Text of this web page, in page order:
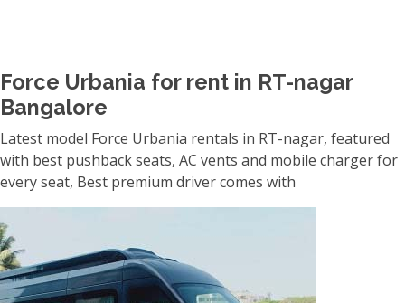
Force Urbania for rent in RT-nagar
Bangalore
Latest model Force Urbania rentals in RT-nagar, featured
with best pushback seats, AC vents and mobile charger for
every seat, Best premium driver comes with